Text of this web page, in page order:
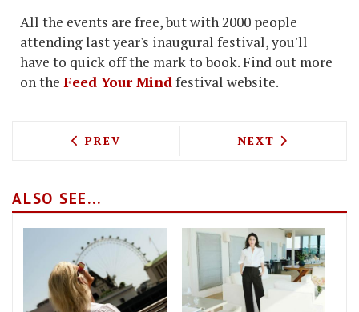
All the events are free, but with 2000 people
attending last year's inaugural festival, you'll
have to quick off the mark to book. Find out more
on the Feed Your Mindfestival website.
PREVIOUS ARTICLE: MICHEL ROUX JNR
PREV NEXT ARTICLE:
NEXT
ALSO SEE...